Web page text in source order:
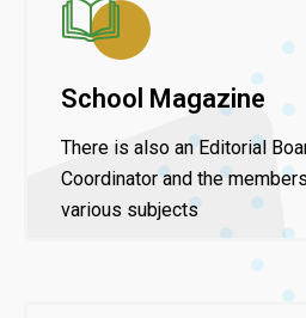
School Magazine
There is also an Editorial
Coordinator and the
various subjects